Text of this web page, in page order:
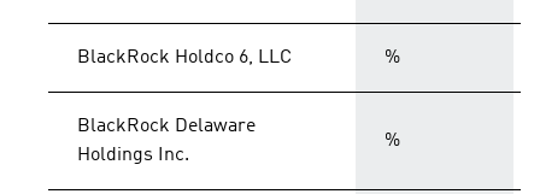
BlackRock Holdco 6, LLC %
BlackRock Delaware
Holdings Inc.
%